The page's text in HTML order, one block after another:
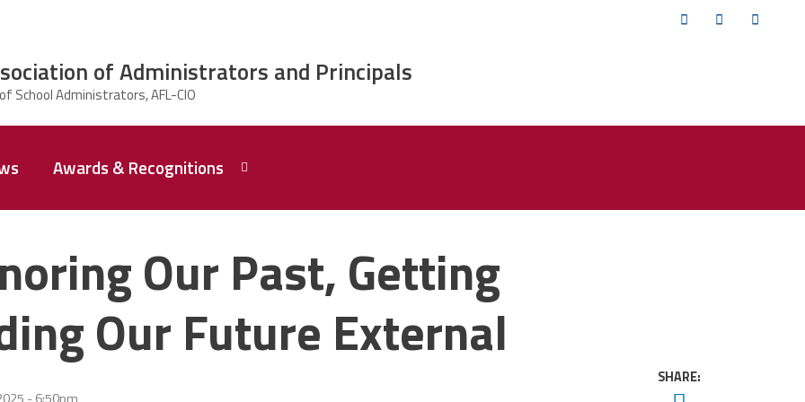
Awards & Recognitions
Shirley
Award
Recipent
Rhoshanda
Pyles
2026 The
of Administrators and Principals
Twitter Facebook
Our Past, Getting
Our Future External
SHARE: